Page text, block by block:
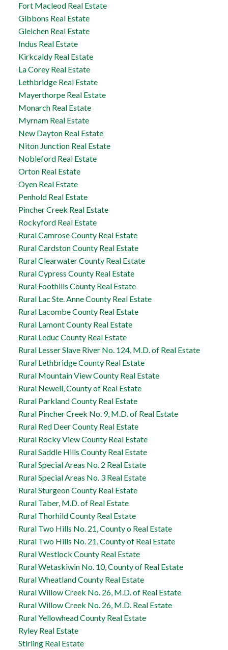
Fort Macleod Real Estate
Gibbons Real Estate
Gleichen Real Estate
Indus Real Estate
Kirkcaldy Real Estate
La Corey Real Estate
Lethbridge Real Estate
Mayerthorpe Real Estate
Monarch Real Estate
Myrnam Real Estate
New Dayton Real Estate
Niton Junction Real Estate
Nobleford Real Estate
Orton Real Estate
Oyen Real Estate
Penhold Real Estate
Pincher Creek Real Estate
Rockyford Real Estate
Rural Camrose County Real Estate
Rural Cardston County Real Estate
Rural Clearwater County Real Estate
Rural Cypress County Real Estate
Rural Foothills County Real Estate
Rural Lac Ste. Anne County Real Estate
Rural Lacombe County Real Estate
Rural Lamont County Real Estate
Rural Leduc County Real Estate
Rural Lesser Slave River No. 124, M.D. of Real Estate
Rural Lethbridge County Real Estate
Rural Mountain View County Real Estate
Rural Newell, County of Real Estate
Rural Parkland County Real Estate
Rural Pincher Creek No. 9, M.D. of Real Estate
Rural Red Deer County Real Estate
Rural Rocky View County Real Estate
Rural Saddle Hills County Real Estate
Rural Special Areas No. 2 Real Estate
Rural Special Areas No. 3 Real Estate
Rural Sturgeon County Real Estate
Rural Taber, M.D. of Real Estate
Rural Thorhild County Real Estate
Rural Two Hills No. 21, County o Real Estate
Rural Two Hills No. 21, County of Real Estate
Rural Westlock County Real Estate
Rural Wetaskiwin No. 10, County of Real Estate
Rural Wheatland County Real Estate
Rural Willow Creek No. 26, M.D. of Real Estate
Rural Willow Creek No. 26, M.D. Real Estate
Rural Yellowhead County Real Estate
Ryley Real Estate
Stirling Real Estate